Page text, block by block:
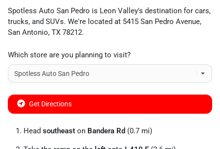
Spotless Auto San Pedro is Leon Valley's destination for cars,
trucks, and SUVs. We're located at 5415 San Pedro Avenue,
San Antonio, TX 78212.
Which store are you planning to visit?
Get Directions
Head southeast on Bandera Rd (0.7 mi)